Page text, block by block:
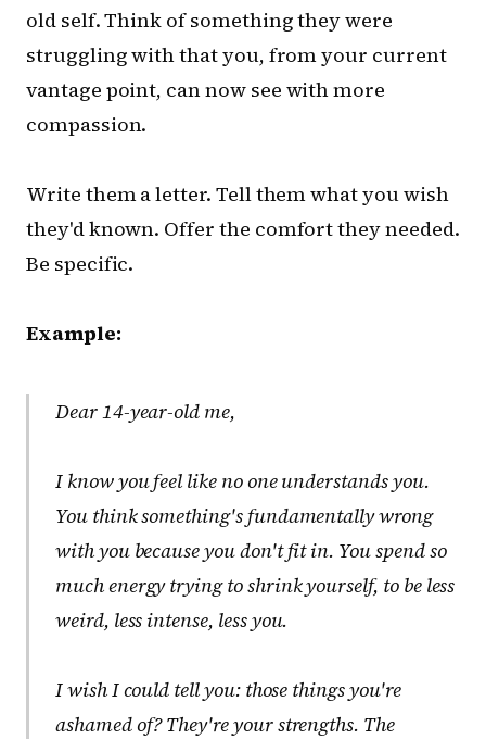
old self. Think of something they were
struggling with that you, from your current
vantage point, can now see with more
compassion.
Write them a letter. Tell them what you wish
they'd known. Offer the comfort they needed.
Be specific.
Example:
Dear 14-year-old me,
I know you feel like no one understands you.
You think something's fundamentally wrong
with you because you don't fit in. You spend so
much energy trying to shrink yourself, to be less
weird, less intense, lessyou.
I wish I could tell you: those things you're
ashamed of? They're your strengths. The